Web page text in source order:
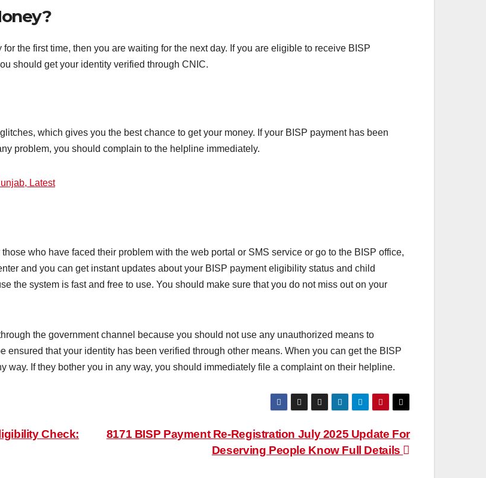
the first time, then you are waiting for the next day. If you are eligible to receive BISP
should get your identity verified through CNIC.
which gives you the best chance to get your money. If your BISP payment has been
problem, you should complain to the helpline immediately.
Latest
who have faced their problem with the web portal or SMS service or go to the BISP office,
and you can get instant updates about your BISP payment eligibility status and child
the system is fast and free to use. You should make sure that you do not miss out on your
the government channel because you should not use any unauthorized means to
ensured that your identity has been verified through other means. When you can get the BISP
way. If they bother you in any way, you should immediately file a complaint on their helpline.
8171 BISP Payment Re-Registration July 2025 Update For
Deserving People Know Full Details
Check: